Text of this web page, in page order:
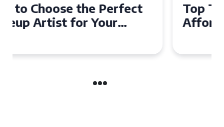
Top Tips for Finding
Affordable Makeup Artists in